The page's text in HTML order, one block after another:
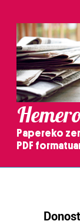
Papereko
PDF